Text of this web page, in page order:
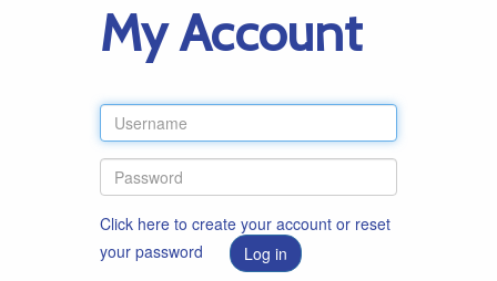
My Account
Click here to create your account or reset
your password